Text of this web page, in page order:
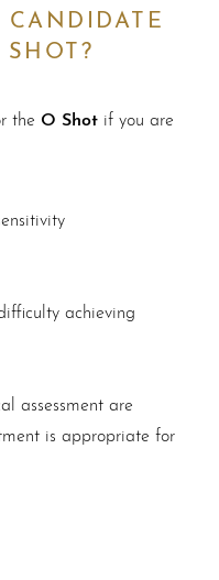
the O Shot if you are
achieving
assessment are
is appropriate for